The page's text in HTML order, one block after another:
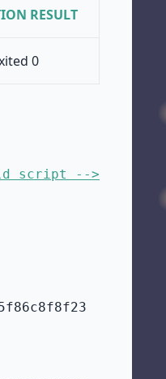
RESULT
0
script -->